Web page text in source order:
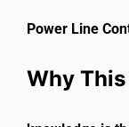
Power Line
Why